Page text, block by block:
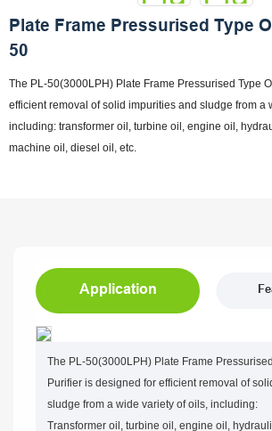
Plate Frame Pressurised Type
50
The PL-50(3000LPH) Plate Frame Pressurised Type
efficient removal of solid impurities and sludge from a
including: transformer oil, turbine oil, engine oil,
machine oil, diesel oil, etc.
Application
The PL-50(3000LPH) Plate Frame
Purifier is designed for efficient removal of
sludge from a wide variety of oils, including:
Transformer oil, turbine oil, engine oil,